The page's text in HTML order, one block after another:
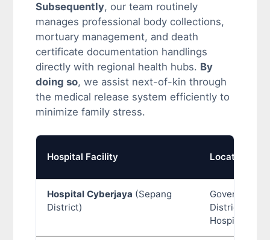
Subsequently, our team routinely
manages professional body collections,
mortuary management, and death
certificate documentation handlings
directly with regional health hubs. By
doing so, we assist next-of-kin through
the medical release system efficiently to
minimize family stress.
Hospital Facility Location
Hospital Cyberjaya (Sepang
District)
Government
District
Hospital